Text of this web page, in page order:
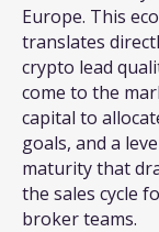
Europe. This
translates
crypto lead
come to the
capital to
goals, and a
maturity that
the sales cycle
broker teams.